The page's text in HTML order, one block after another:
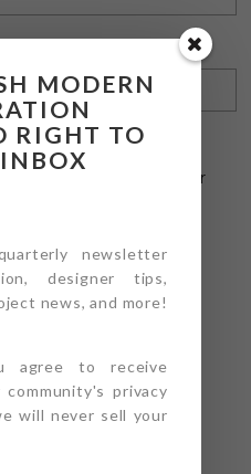
website in this browser
ON
MODERN
RIGHT TO
newsletter
designer tips,
news, and more!
agree to receive
privacy
will never sell your